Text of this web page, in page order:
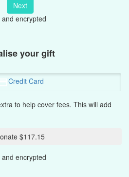
Next
encrypted
your gift
Credit Card
to help cover fees. This will add
$117.15
encrypted